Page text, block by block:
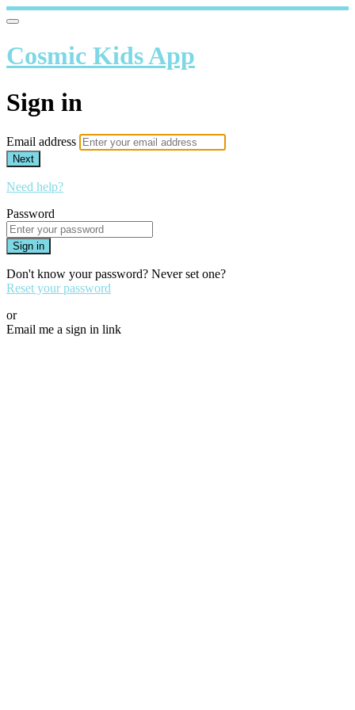
Cosmic Kids App
Sign in
Email address
Next
Need help?
Password
Sign in
Don't know your password? Never set one?
Reset your password
or
Email me a sign in link